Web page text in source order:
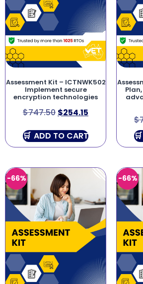
Assessment Kit – ICTNWK502
Implement secure
encryption technologies
$747.50 $254.15
ADD TO CART
$
-66% -66%